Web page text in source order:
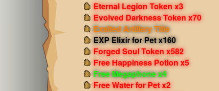
Eternal Legion Token x3
Evolved Darkness Token x70
Exalted Artillery Title
EXP Elixir for Pet x160
Forged Soul Token x582
Free Happiness Potion x5
Free Megaphone x4
Free Water for Pet x2